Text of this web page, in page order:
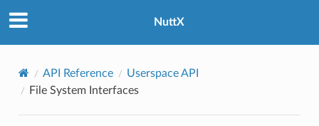
NuttX
API Reference
Userspace API
File System Interfaces